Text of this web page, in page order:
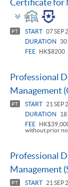
Certificate for
Toggle
panel
PT START 07 SEP
DURATION
FEE
HK$8200
Professional
Management
PT START
21 SEP
DURATION
18
FEE
without prior
Professional
Management
PT START
21 SEP